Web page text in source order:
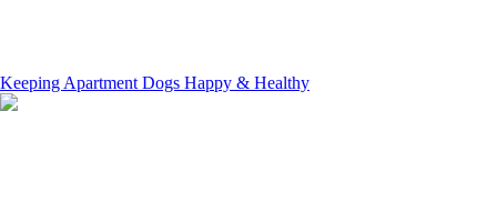
Keeping Apartment Dogs Happy & Healthy